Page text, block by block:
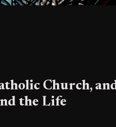
Church,
the Life